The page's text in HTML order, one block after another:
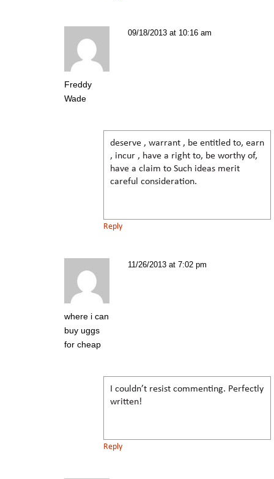
Freddy
Wade
09/18/2013 at 10:16 am
deserve , warrant , be entitled to, earn
, incur , have a right to, be worthy of,
have a claim to Such ideas merit
careful consideration.
Reply
where i can
buy uggs
for cheap
11/26/2013 at 7:02 pm
I couldn’t resist commenting. Perfectly
written!
Reply